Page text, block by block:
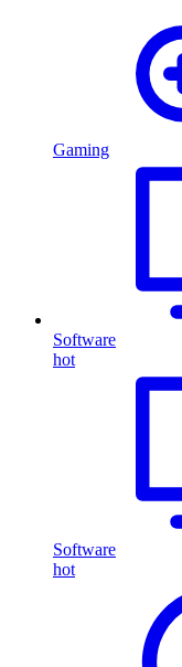
Gaming
Software
hot
Software
hot